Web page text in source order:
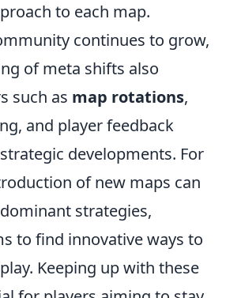
to each map.
continues to grow,
of meta shifts also
such as map rotations,
and player feedback
developments. For
of new maps can
strategies,
to find innovative ways to
Keeping up with these